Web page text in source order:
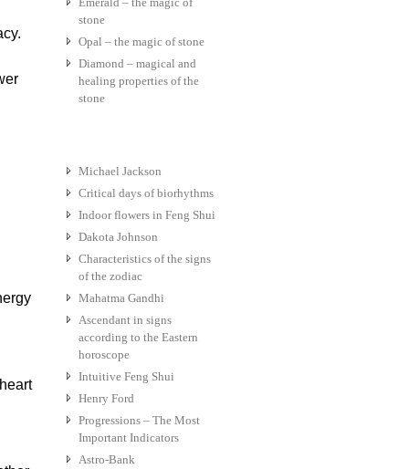
stone
Opal – the magic of stone
Diamond – magical and
healing properties of the
stone
Michael Jackson
Critical days of biorhythms
Indoor flowers in Feng Shui
Dakota Johnson
Characteristics of the signs
of the zodiac
Mahatma Gandhi
Ascendant in signs
according to the Eastern
horoscope
Intuitive Feng Shui
Henry Ford
Progressions – The Most
Important Indicators
Astro-Bank